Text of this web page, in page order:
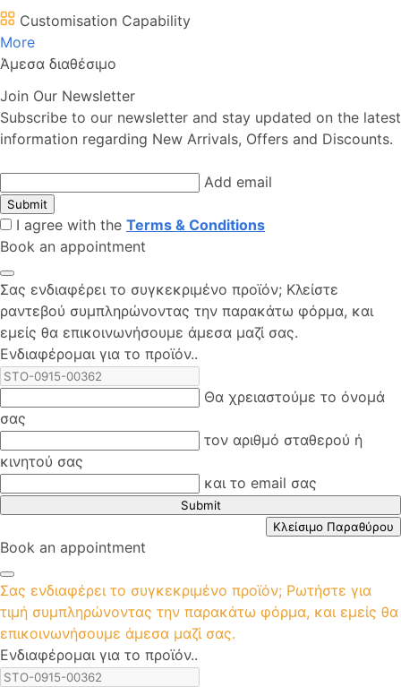
Customisation Capability
More
Άμεσα διαθέσιμο
Join Our Newsletter
Subscribe to our newsletter and stay updated on the latest
information regarding New Arrivals, Offers and Discounts.
Add email
Submit
I agree with the Terms & Conditions
Book an appointment
Σας ενδιαφέρει το συγκεκριμένο προϊόν; Kλείστε
ραντεβού συμπληρώνοντας την παρακάτω φόρμα, και
εμείς θα επικοινωνήσουμε άμεσα μαζί σας.
Ενδιαφέρομαι για το προϊόν..
Θα χρειαστούμε το όνομά
σας
τον αριθμό σταθερού ή
κινητού σας
και το email σας
Submit
Κλείσιμο Παραθύρου
Book an appointment
Σας ενδιαφέρει το συγκεκριμένο προϊόν; Ρωτήστε για
τιμή συμπληρώνοντας την παρακάτω φόρμα, και εμείς θα
επικοινωνήσουμε άμεσα μαζί σας.
Ενδιαφέρομαι για το προϊόν..